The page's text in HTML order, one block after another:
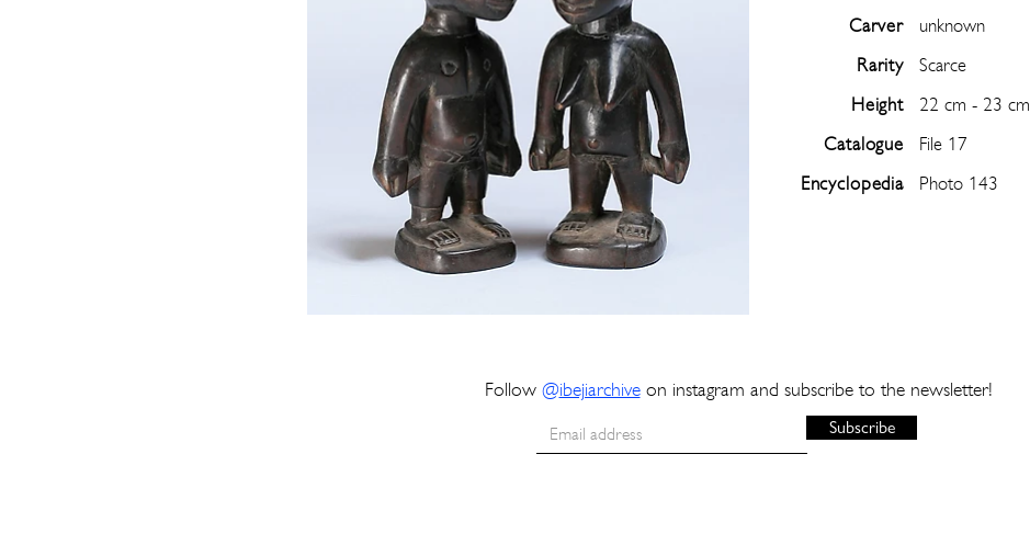
Carver
unknown
Rarity
Scarce
Height
22 cm - 23 cm
Catalogue
File 17
Encyclopedia
Photo 143
Follow @ibejiarchive on instagram and subscribe to the newsletter!
Subscribe